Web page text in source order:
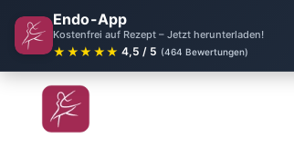
Endo-App
Kostenfrei auf Rezept – Jetzt herunterladen!
★★★★★ 4,5 / 5 (464 Bewertungen)